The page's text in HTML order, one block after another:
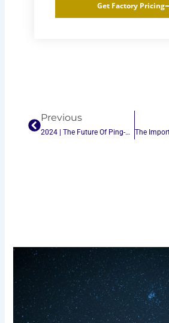
Get Factory Pricing
Previous
2024 | The Future Of Ping-Pong Tables: Trends And Innovations In The B2B Market